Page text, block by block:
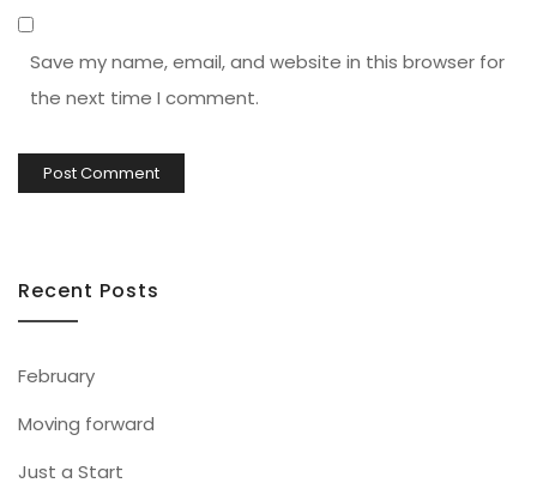
Save my name, email, and website in this browser for
the next time I comment.
Recent Posts
February
Moving forward
Just a Start